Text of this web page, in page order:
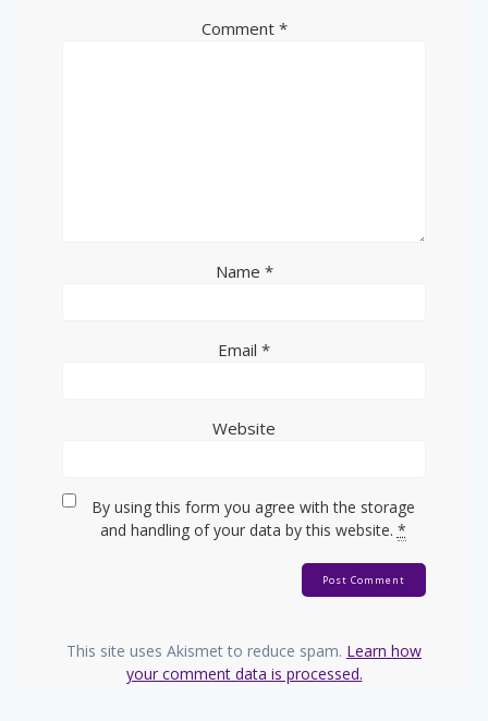
Comment *
Name *
Email *
Website
By using this form you agree with the storage
and handling of your data by this website. *
This site uses Akismet to reduce spam. Learn how
your comment data is processed.